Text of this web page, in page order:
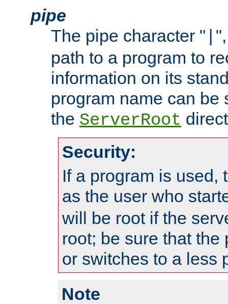
pipe
The pipe character "
path to a program to
information on its
program name can be
the ServerRoot
Security:
If a program is used,
as the user who
will be root if the
root; be sure that the
or switches to a less
Note